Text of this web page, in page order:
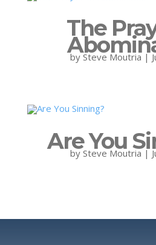
The
bySteve Moutria|
Are You
bySteve Moutria|